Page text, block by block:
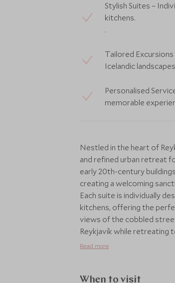
Stylish Suites –
kitchens.
.
Tailored
Icelandic
Personalised
memorable
Nestled in the heart of
and refined urban retreat
early 20th-century
creating a welcoming
Each suite is individually
kitchens, offering the
views of the cobbled
Reykjavík while retreating
location places cultural
and Northern Lights
Read more
When to visit